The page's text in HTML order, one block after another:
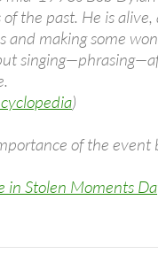
the past. He is
and making some
)
of the event
in Stolen Moments